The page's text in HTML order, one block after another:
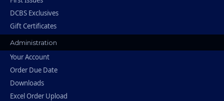
DCBS Exclusives
Gift Certificates
Administration
Your Account
Order Due Date
Downloads
Excel Order Upload